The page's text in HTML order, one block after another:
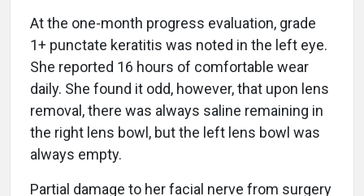
At the one-month progress evaluation, grade
1+ punctate keratitis was noted in the left eye.
She reported 16 hours of comfortable wear
daily. She found it odd, however, that upon lens
removal, there was always saline remaining in
the right lens bowl, but the left lens bowl was
always empty.
Partial damage to her facial nerve from surgery